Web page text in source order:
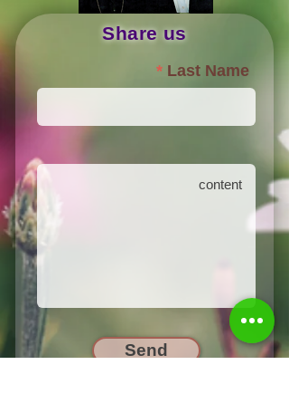
Share us
Last Name
Send